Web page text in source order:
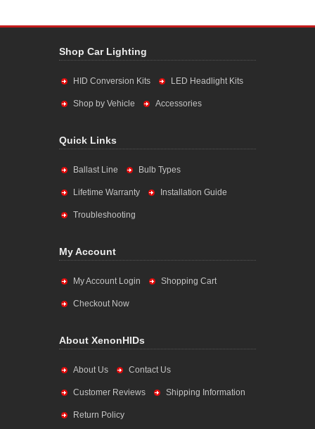
Shop Car Lighting
HID Conversion Kits LED Headlight Kits
Shop by Vehicle Accessories
Quick Links
Ballast Line Bulb Types
Lifetime Warranty Installation Guide
Troubleshooting
My Account
My Account Login Shopping Cart
Checkout Now
About XenonHIDs
About Us Contact Us
Customer Reviews Shipping Information
Return Policy